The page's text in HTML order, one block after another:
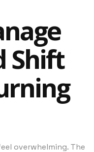
Shift
overwhelming. The